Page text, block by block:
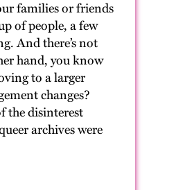
families or friends
of people, a few
And there’s not
hand, you know
to a larger
changes?
the disinterest
archives were